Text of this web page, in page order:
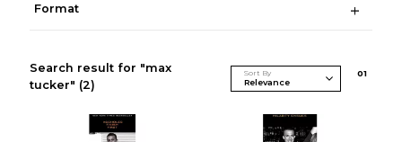
Format
Search result for "max
tucker" (2)
Sort By 01